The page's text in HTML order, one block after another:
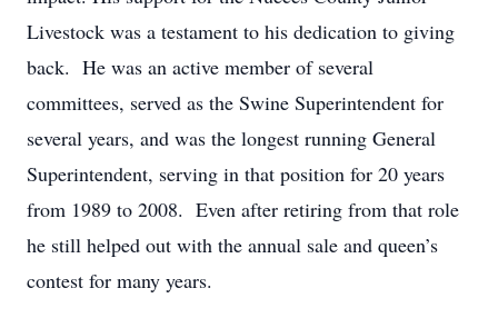
Livestock was a testament to his dedication to giving
back. He was an active member of several
committees, served as the Swine Superintendent for
several years, and was the longest running General
Superintendent, serving in that position for 20 years
from 1989 to 2008. Even after retiring from that role
he still helped out with the annual sale and queen’s
contest for many years.